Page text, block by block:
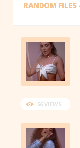
RANDOM FILES
56 VIEWS